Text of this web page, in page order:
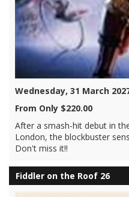
Wednesday, 31 March
From Only $220.00
After a smash-hit debut in
London, the blockbuster
Don't miss it!!
Fiddler on the Roof 26